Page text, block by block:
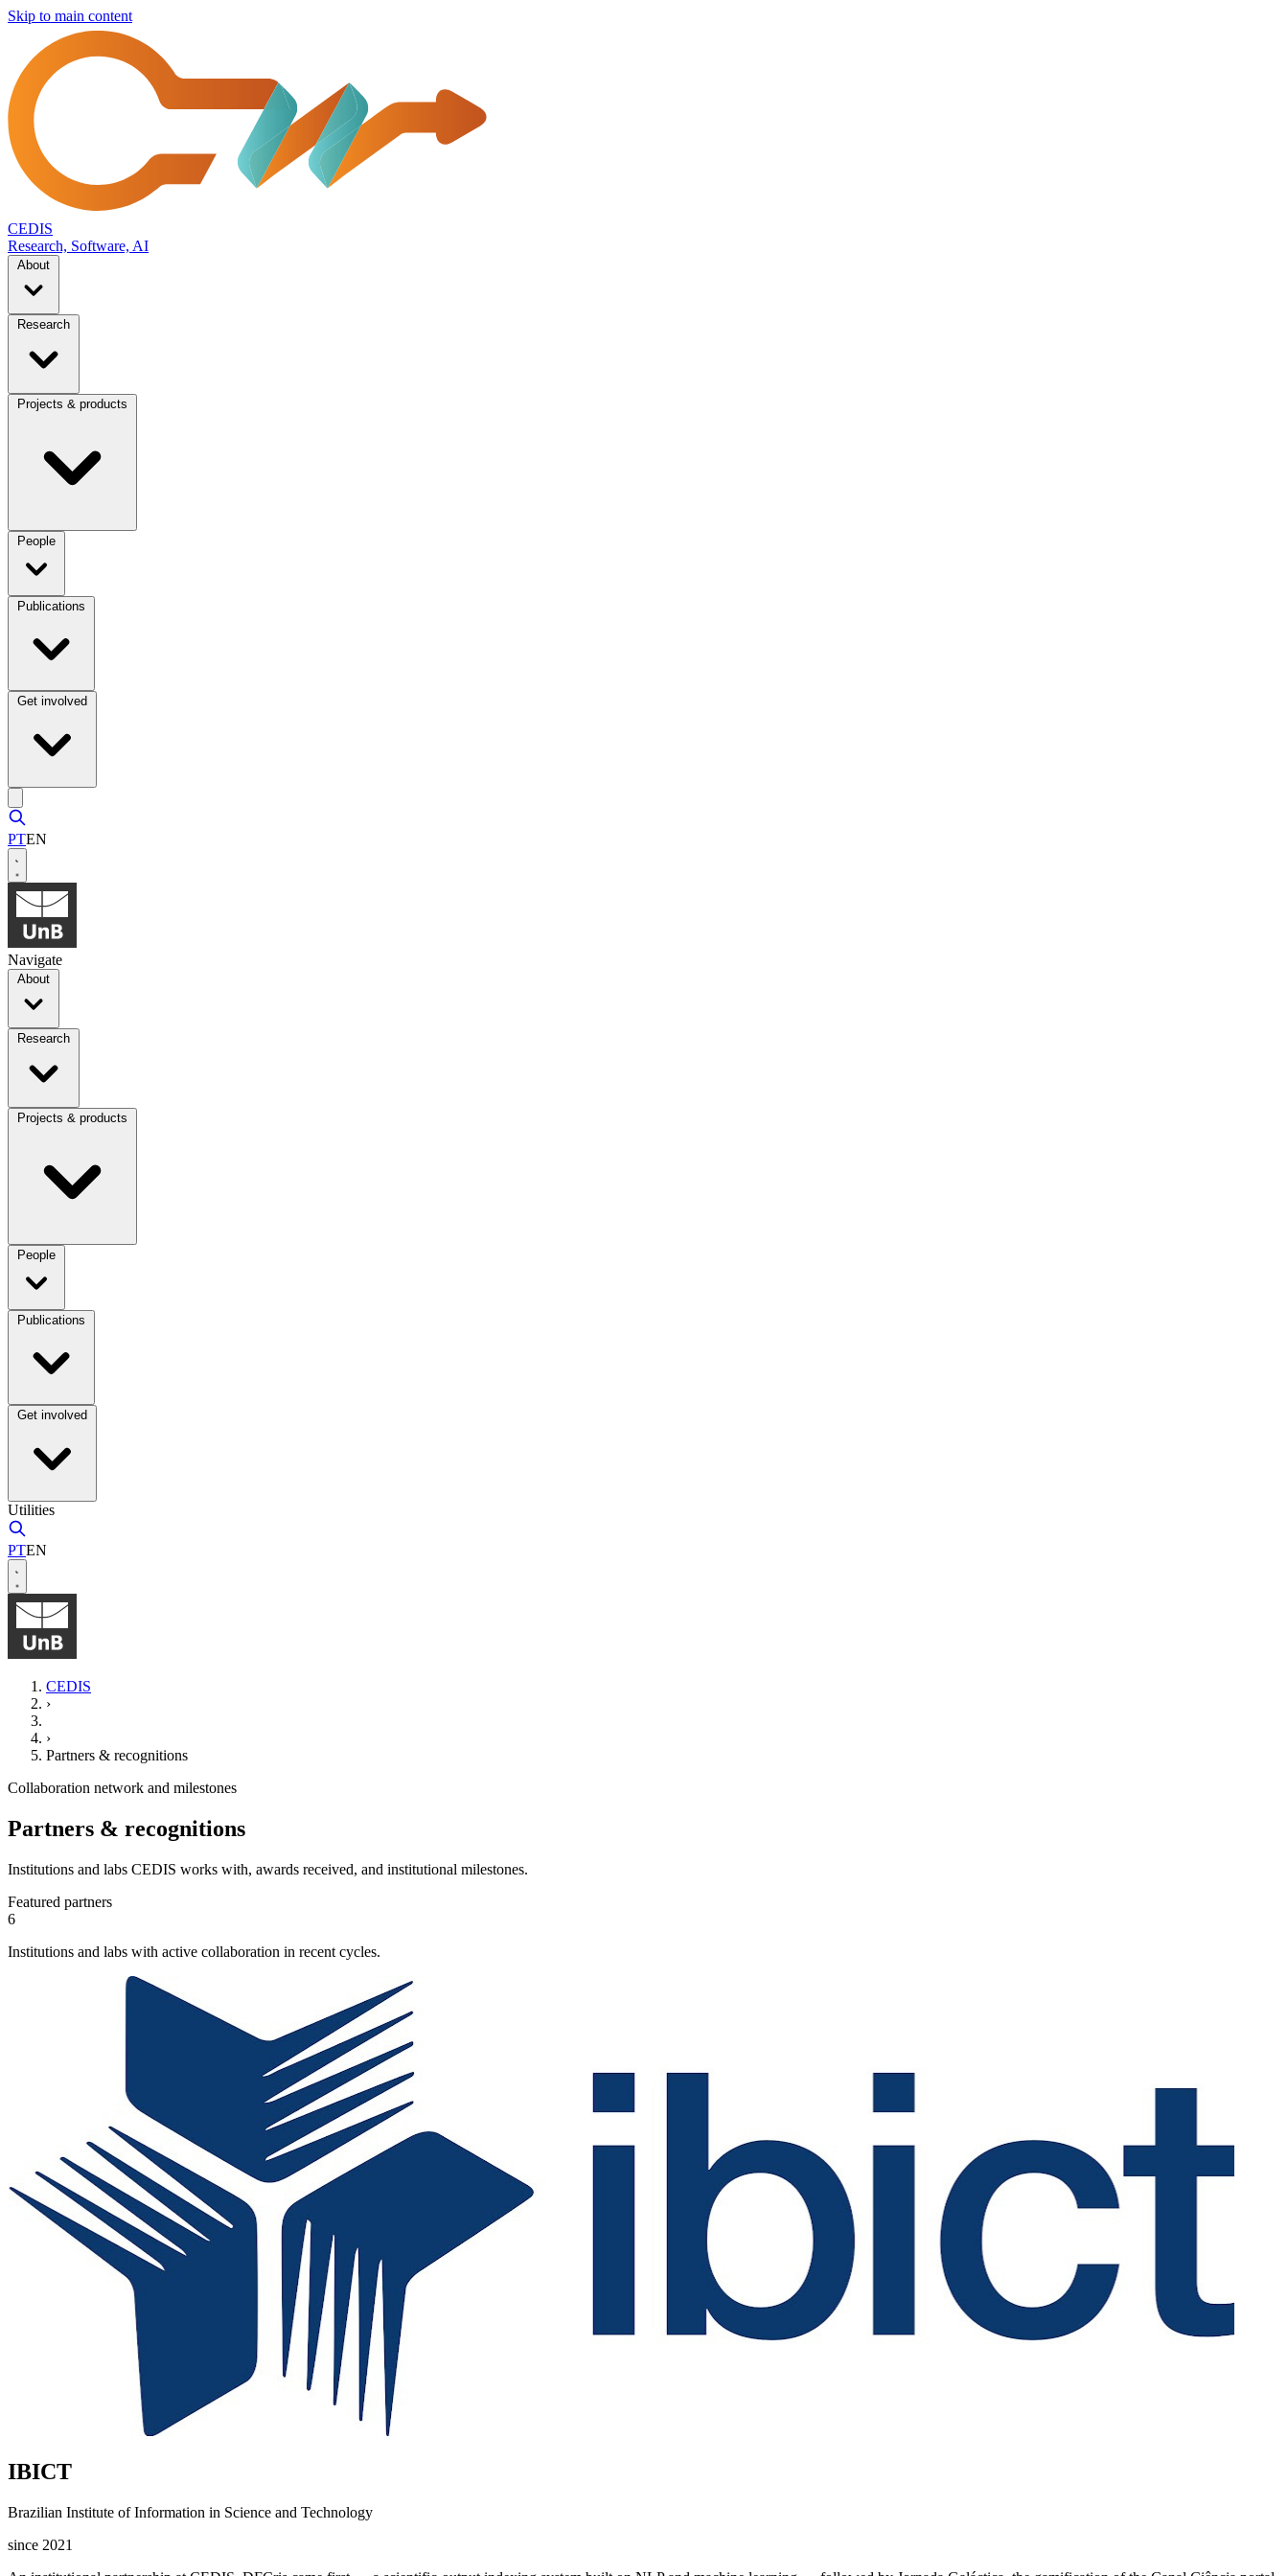
Skip to main content
CEDIS
Research, Software, AI
About
Research
Projects & products
People
Publications
Get involved
PTEN
Navigate
About
Research
Projects & products
People
Publications
Get involved
Utilities
PTEN
CEDIS
›
›
Partners & recognitions
Collaboration network and milestones
Partners & recognitions
Institutions and labs CEDIS works with, awards received, and institutional milestones.
Featured partners
6
Institutions and labs with active collaboration in recent cycles.
IBICT
Brazilian Institute of Information in Science and Technology
since 2021